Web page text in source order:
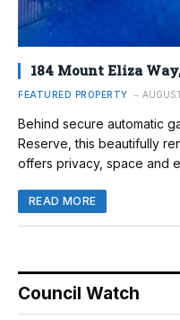
184 Mount Eliza
FEATURED PROPERTY
Behind secure automatic
Reserve, this beautifully
offers privacy, space and
READ MORE
Council Watch